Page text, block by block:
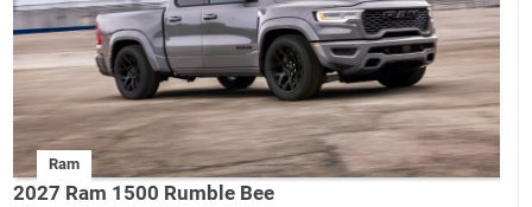
Ram
2027 Ram 1500 Rumble Bee